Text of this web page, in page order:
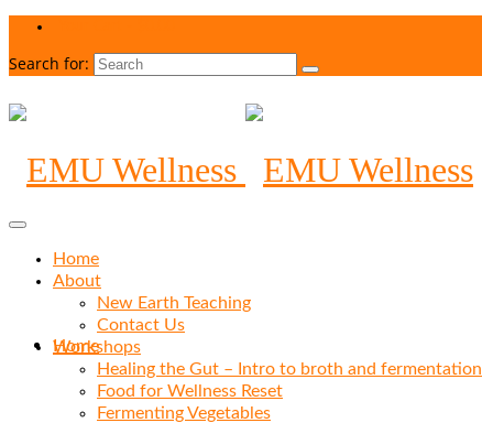
Search for:
Home
Home
About
New Earth Teaching
Contact Us
Workshops
Healing the Gut – Intro to broth and fermentation
Food for Wellness Reset
Fermenting Vegetables